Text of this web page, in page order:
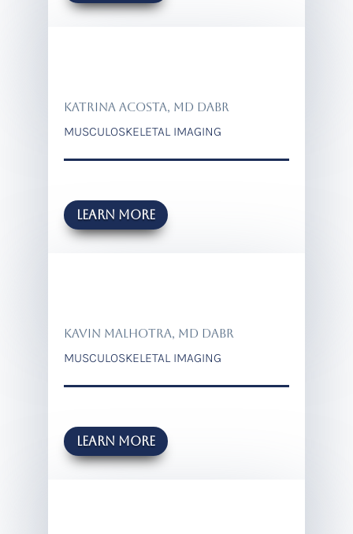
KATRINA ACOSTA, MD DABR
MUSCULOSKELETAL IMAGING
Learn more
KAVIN MALHOTRA, MD DABR
MUSCULOSKELETAL IMAGING
Learn more